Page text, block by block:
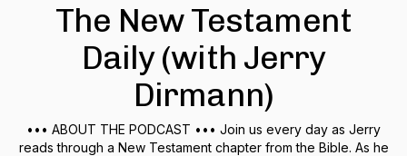
The New Testament
Daily (with Jerry
Dirmann)
••• ABOUT THE PODCAST ••• Join us every day as Jerry
reads through a New Testament chapter from the Bible. As he